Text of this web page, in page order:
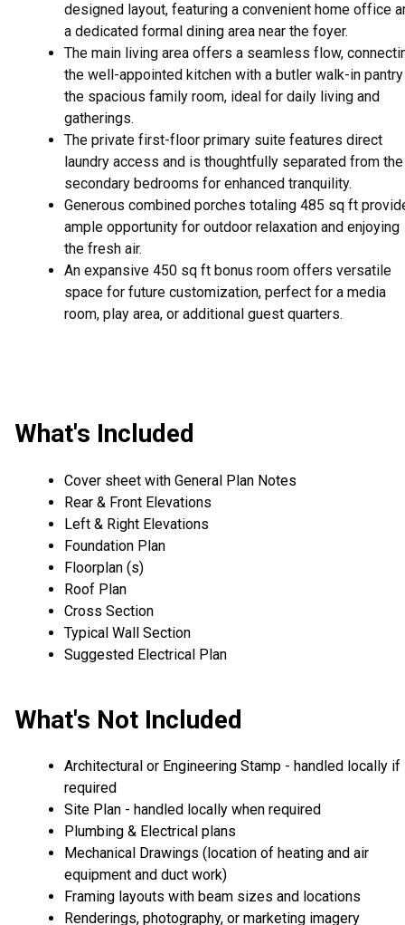
designed layout, featuring a convenient home office
a dedicated formal dining area near the foyer.
The main living area offers a seamless flow,
the well-appointed kitchen with a butler walk-in
the spacious family room, ideal for daily living and
gatherings.
The private first-floor primary suite features direct
laundry access and is thoughtfully separated from the
secondary bedrooms for enhanced tranquility.
Generous combined porches totaling 485 sq ft
ample opportunity for outdoor relaxation and enjoying
the fresh air.
An expansive 450 sq ft bonus room offers versatile
space for future customization, perfect for a media
room, play area, or additional guest quarters.
What's Included
Cover sheet with General Plan Notes
Rear & Front Elevations
Left & Right Elevations
Foundation Plan
Floorplan (s)
Roof Plan
Cross Section
Typical Wall Section
Suggested Electrical Plan
What's Not Included
Architectural or Engineering Stamp - handled locally if
required
Site Plan - handled locally when required
Plumbing & Electrical plans
Mechanical Drawings (location of heating and air
equipment and duct work)
Framing layouts with beam sizes and locations
Renderings, photography, or marketing imagery